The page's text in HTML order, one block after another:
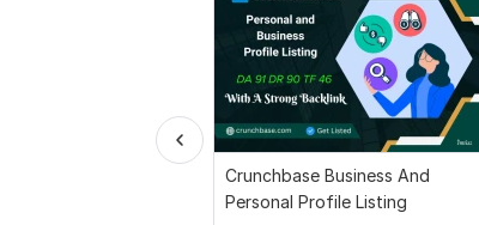
Crunchbase Business And
Personal Profile Listing